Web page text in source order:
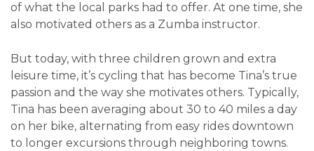
of what the local parks had to offer. At one time, she
also motivated others as a Zumba instructor.
But today, with three children grown and extra
leisure time, it’s cycling that has become Tina’s true
passion and the way she motivates others. Typically,
Tina has been averaging about 30 to 40 miles a day
on her bike, alternating from easy rides downtown
to longer excursions through neighboring towns.